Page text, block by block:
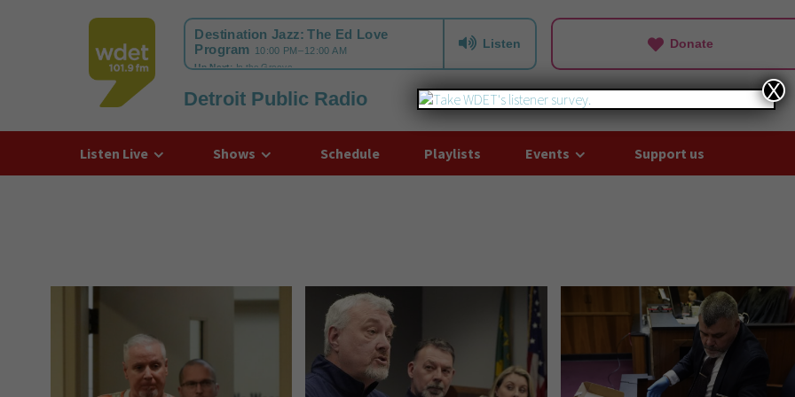
WDET
Listen Donate
Detroit Public Radio
Listen Live Shows Schedule Playlists Events Support us
X